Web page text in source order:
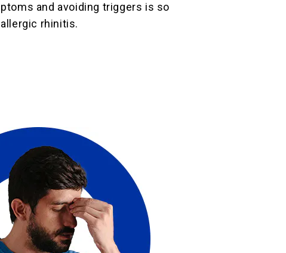
and avoiding triggers is so
rhinitis.